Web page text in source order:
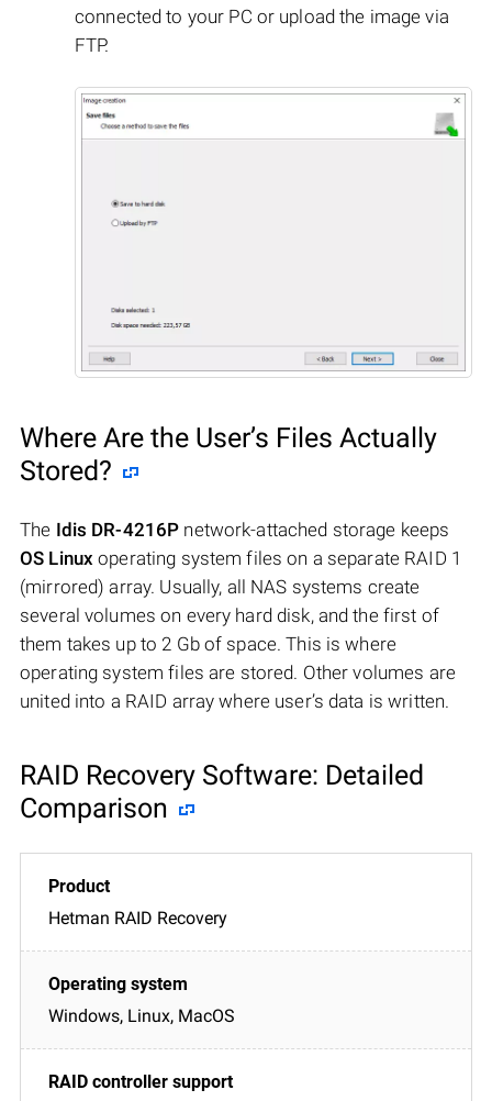
connected to your PC or upload the image via
FTP.
Where Are the User’s Files Actually
Stored?
The Idis DR-4216P network-attached storage keeps
OS Linux operating system files on a separate RAID 1
(mirrored) array. Usually, all NAS systems create
several volumes on every hard disk, and the first of
them takes up to 2 Gb of space. This is where
operating system files are stored. Other volumes are
united into a RAID array where user’s data is written.
RAID Recovery Software: Detailed
Comparison
Hetman RAID Recovery
Windows, Linux, MacOS